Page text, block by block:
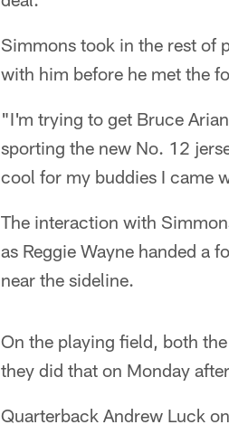
Simmons took in the rest of
with him before he met the
"I'm trying to get Bruce
sporting the new No. 12
cool for my buddies I came
The interaction with
as Reggie Wayne handed a
near the sideline.
On the playing field, both
they did that on Monday
Quarterback Andrew Luck